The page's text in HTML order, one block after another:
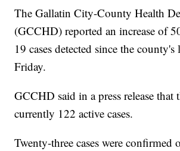
The Gallatin City-County Health
(GCCHD) reported an increase of
19 cases detected since the county's
Friday.
GCCHD said in a press release that
currently 122 active cases.
Twenty-three cases were confirmed